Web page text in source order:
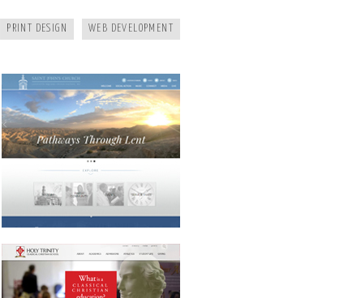
PRINT DESIGN WEB DEVELOPMENT
HOLY TRINITY
BOOK COVER DESIGN